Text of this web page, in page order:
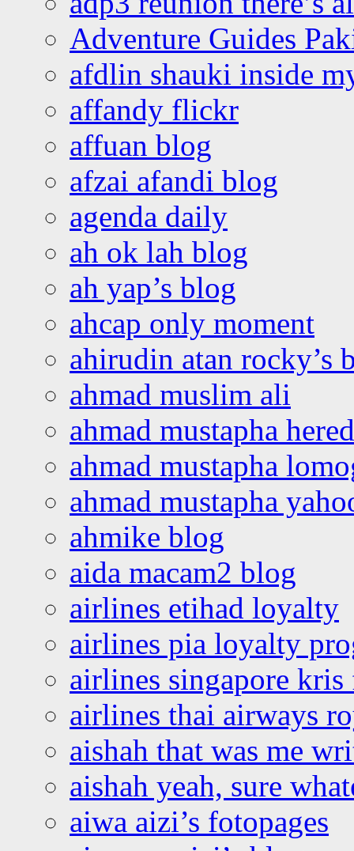
Adventure Guides
afdlin shauki inside
affandy flickr
affuan blog
afzai afandi blog
agenda daily
ah ok lah blog
ah yap’s blog
ahcap only moment
ahirudin atan rocky’s
ahmad muslim ali
ahmad mustapha
ahmad mustapha
ahmad mustapha
ahmike blog
aida macam2 blog
airlines etihad loyalty
airlines pia loyalty
airlines singapore
airlines thai airways
aishah that was me
aishah yeah, sure
aiwa aizi’s fotopages